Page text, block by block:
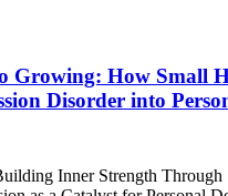
Growing: How Small
Disorder into
Inner Strength Through